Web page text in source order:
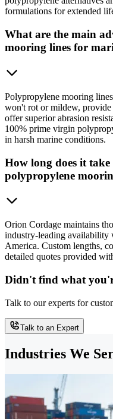
formulations for extended
What are the main
mooring lines for
Polypropylene mooring
won't rot or mildew, provide
offer superior abrasion
100% prime virgin
in harsh marine conditions.
How long does it
polypropylene
Orion Cordage maintains
industry-leading availability
America. Custom lengths,
detailed quotes provided
Didn't find what
Talk to our experts for
Talk to an Expert
Industries We